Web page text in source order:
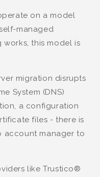
on a model
managed
works, this model is
migration disrupts
System (DNS)
a configuration
files - there is
account manager to
like Trustico®